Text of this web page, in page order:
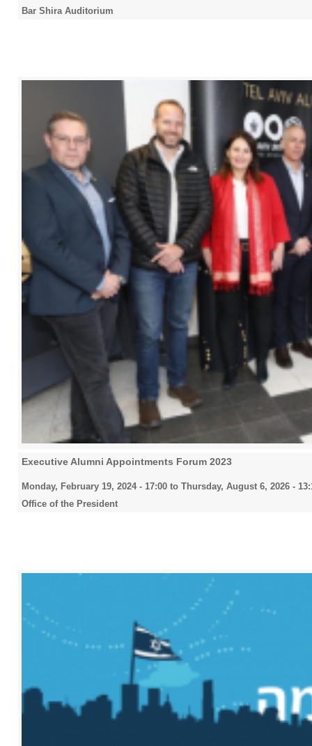
Bar Shira Auditorium
Executive Alumni Appointments Forum 2023
Monday, February 19, 2024 - 17:00 to Thursday, August 6, 2026 -
Office of the President